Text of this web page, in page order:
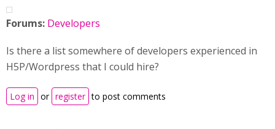
Forums: Developers
Is there a list somewhere of developers experienced in
H5P/Wordpress that I could hire?
Log in or register to post comments